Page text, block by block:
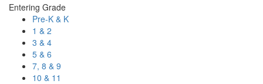
Entering Grade
Pre-K & K
1 & 2
3 & 4
5 & 6
7, 8 & 9
10 & 11